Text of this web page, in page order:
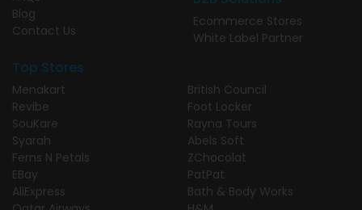
Blog
Contact Us
Ecommerce Stores
White Label Partner
Top Stores
Menakart
Revibe
SouKare
Syarah
Ferns N Petals
EBay
AliExpress
British Council
Foot Locker
Rayna Tours
Abels Soft
ZChocolat
PatPat
Bath & Body Works